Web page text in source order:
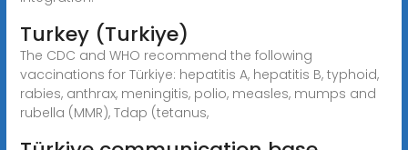
Turkey (Turkiye)
The CDC and WHO recommend the following
vaccinations for Türkiye: hepatitis A, hepatitis B, typhoid,
rabies, anthrax, meningitis, polio, measles, mumps and
rubella (MMR), Tdap (tetanus,